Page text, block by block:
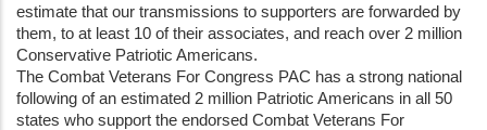
estimate that our transmissions to supporters are forwarded by
them, to at least 10 of their associates, and reach over 2 million
Conservative Patriotic Americans.
The Combat Veterans For Congress PAC has a strong national
following of an estimated 2 million Patriotic Americans in all 50
states who support the endorsed Combat Veterans For